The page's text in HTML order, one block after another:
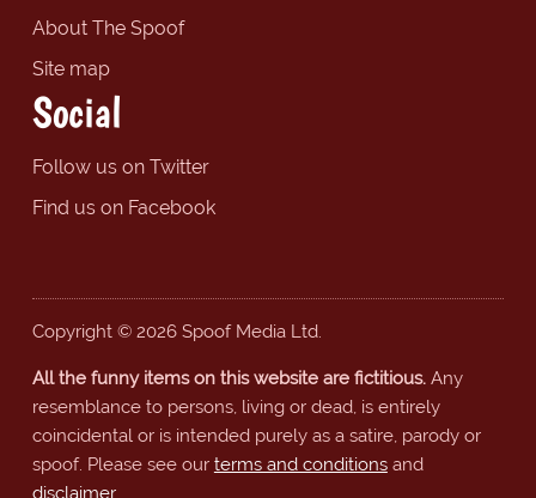
About The Spoof
Site map
Social
Follow us on Twitter
Find us on Facebook
Copyright © 2026 Spoof Media Ltd.
All the funny items on this website are fictitious.Any
resemblance to persons, living or dead, is entirely
coincidental or is intended purely as a satire, parody or
spoof. Please see our terms and conditionsand
disclaimer.